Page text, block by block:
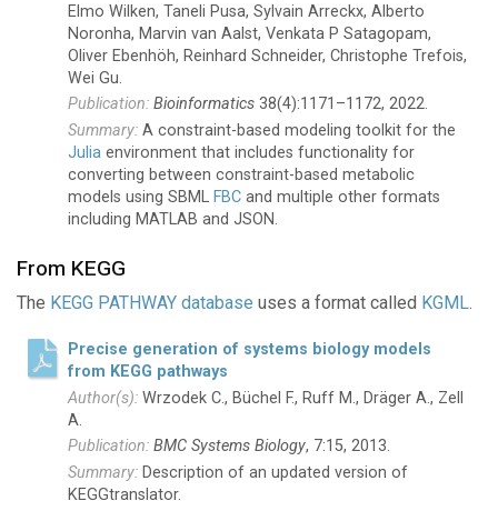
Elmo Wilken, Taneli Pusa, Sylvain Arreckx, Alberto
Noronha, Marvin van Aalst, Venkata P Satagopam,
Oliver Ebenhöh, Reinhard Schneider, Christophe Trefois,
Wei Gu.
Bioinformatics 38(4):1171–1172, 2022.
A constraint-based modeling toolkit for the
Julia environment that includes functionality for
converting between constraint-based metabolic
models using SBML FBC and multiple other formats
including MATLAB and JSON.
From KEGG
The KEGG PATHWAY database uses a format called KGML.
Precise generation of systems biology models
from KEGG pathways
Wrzodek C., Büchel F., Ruff M., Dräger A., Zell
A.
BMC Systems Biology, 7:15, 2013.
Description of an updated version of
KEGGtranslator.